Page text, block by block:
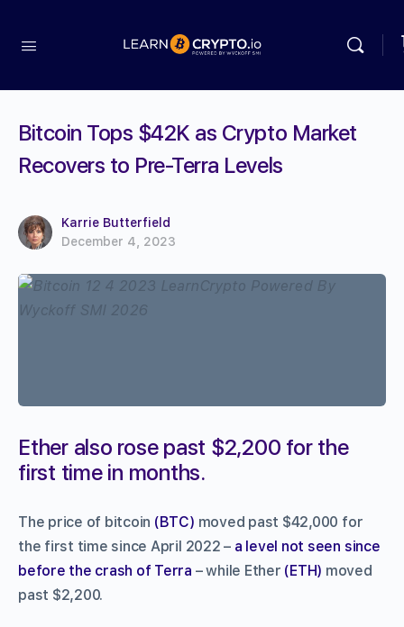
Bitcoin Tops $42K as Crypto Market
Recovers to Pre-Terra Levels
Karrie Butterfield
December 4, 2023
Ether also rose past $2,200 for the
first time in months.
The price of bitcoin (BTC) moved past $42,000 for
the first time since April 2022 – a level not seen since
before the crash of Terra – while Ether (ETH) moved
past $2,200.